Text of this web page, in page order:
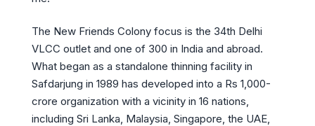
The New Friends Colony focus is the 34th Delhi
VLCC outlet and one of 300 in India and abroad.
What began as a standalone thinning facility in
Safdarjung in 1989 has developed into a Rs 1,000-
crore organization with a vicinity in 16 nations,
including Sri Lanka, Malaysia, Singapore, the UAE,